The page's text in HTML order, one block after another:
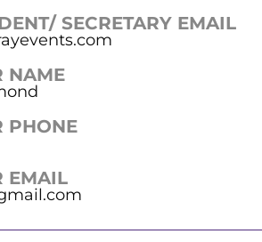
SECRETARY EMAIL
NAME
PHONE
EMAIL